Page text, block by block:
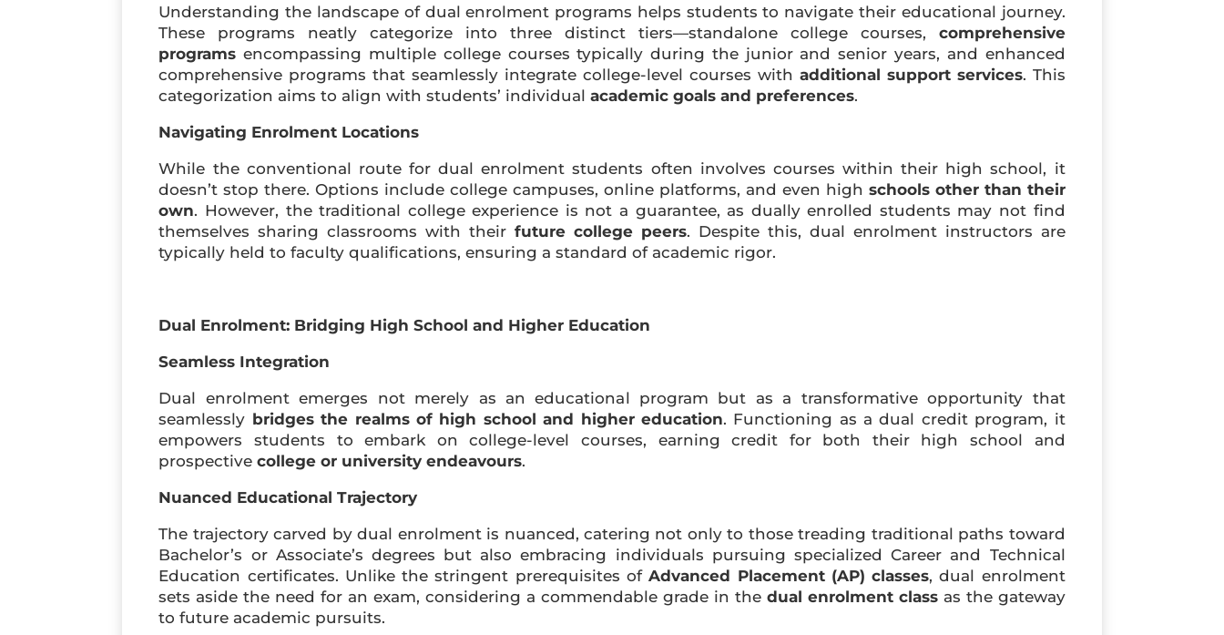
Understanding the landscape of dual enrolment programs helps students to navigate their educational journey.
These programs neatly categorize into three distinct tiers—standalone college courses, comprehensive
programs encompassing multiple college courses typically during the junior and senior years, and enhanced
comprehensive programs that seamlessly integrate college-level courses with additional support services. This
categorization aims to align with students’ individualacademic goals and preferences.
Navigating Enrolment Locations
While the conventional route for dual enrolment students often involves courses within their high school, it
doesn’t stop there. Options include college campuses, online platforms, and even high schools other than their
own. However, the traditional college experience is not a guarantee, as dually enrolled students may not find
themselves sharing classrooms with theirfuture college peers. Despite this, dual enrolment instructors are
typically held to faculty qualifications, ensuring a standard of academic rigor.
Dual Enrolment: Bridging High School and Higher Education
Seamless Integration
Dual enrolment emerges not merely as an educational program but as a transformative opportunity that
seamlessly bridges the realms of high school and higher education. Functioning as a dual credit program, it
empowers students to embark on college-level courses, earning credit for both their high school and
prospectivecollege or university endeavours.
Nuanced Educational Trajectory
The trajectory carved by dual enrolment is nuanced, catering not only to those treading traditional paths toward
Bachelor’s or Associate’s degrees but also embracing individuals pursuing specialized Career and Technical
Education certificates. Unlike the stringent prerequisites ofAdvanced Placement (AP) classes, dual enrolment
sets aside the need for an exam, considering a commendable grade in the dual enrolment classas the gateway
to future academic pursuits.